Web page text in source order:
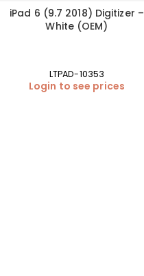
iPad 6 (9.7 2018) Digitizer –
White (OEM)
LTPAD-10353
Login to see prices